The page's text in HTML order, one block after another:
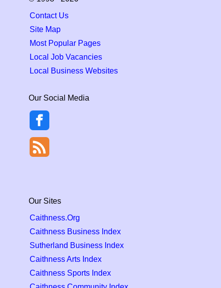
Contact Us
Site Map
Most Popular Pages
Local Job Vacancies
Local Business Websites
Our Social Media
Our Sites
Caithness.Org
Caithness Business Index
Sutherland Business Index
Caithness Arts Index
Caithness Sports Index